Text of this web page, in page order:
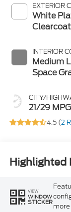
EXTERIOR
White
Clearcoat
INTERIOR
Medium
Space
CITY/
21/29 MPG
4.5 (2
Highlighted
VIEW
WINDOW
STICKER